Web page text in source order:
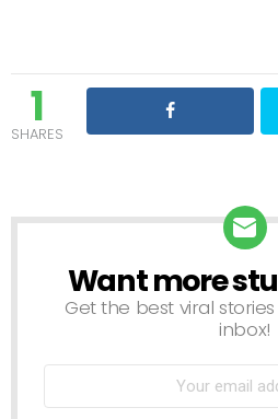
1
SHARES
NEWSLETTER
Want more
Get the best viral
inbox!